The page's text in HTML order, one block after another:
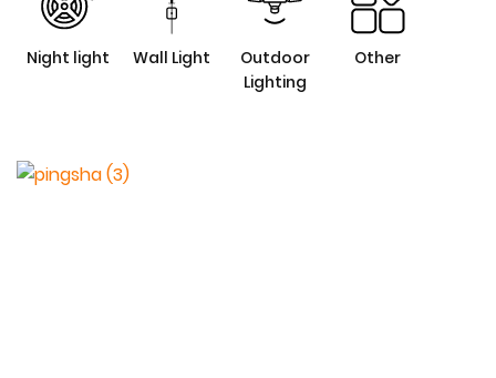
Night light Wall Light
Outdoor
Lighting
Other